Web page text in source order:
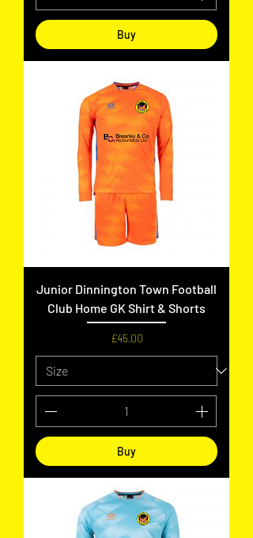
Buy
Junior Dinnington Town Football
Club Home GK Shirt & Shorts
Price
£45.00
Buy